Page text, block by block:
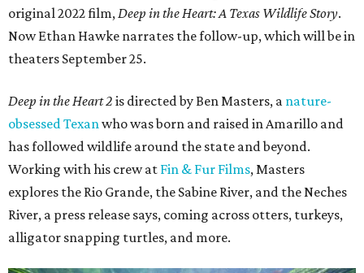
original 2022 film,Deep in the Heart: A Texas Wildlife Story.
Now Ethan Hawke narrates the follow-up, which will be in
theaters September 25.
Deep in the Heart 2 is directed by Ben Masters, a nature-
obsessed Texanwho was born and raised in Amarillo and
has followed wildlife around the state and beyond.
Working with his crew at Fin & Fur Films, Masters
explores the Rio Grande, the Sabine River, and the Neches
River, a press release says, coming across otters, turkeys,
alligator snapping turtles, and more.